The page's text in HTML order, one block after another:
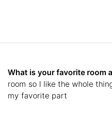
What is your favorite room
room so I like the whole
my favorite part